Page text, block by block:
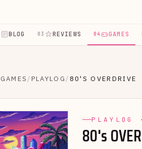
BLOG 03 REVIEWS 04 GAMES
GAMES / PLAYLOG / 80'S OVERDRIVE
PLAYLOG
80's